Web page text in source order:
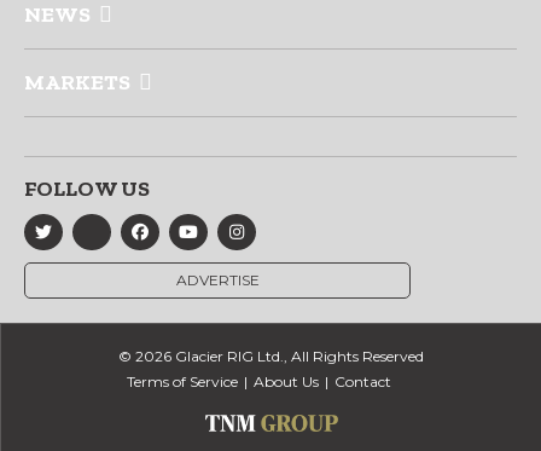
NEWS
MARKETS
FOLLOW US
ADVERTISE
© 2026 Glacier RIG Ltd., All Rights Reserved
Terms of Service
About Us Contact